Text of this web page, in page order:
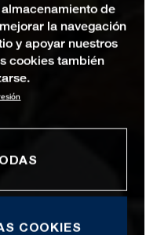
de
la navegación
y apoyar nuestros
cookies también
COOKIES